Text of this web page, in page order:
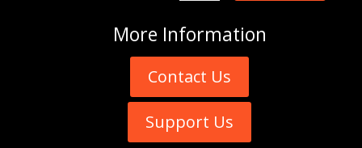
More Information
Contact Us
Support Us